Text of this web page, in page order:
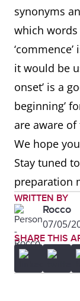
synonyms
which words
it would be
onset’ is a
beginning’
are aware
We hope
Stay tuned
preparation
WRITTEN BY
Rocco
07/05/
SHARE THIS